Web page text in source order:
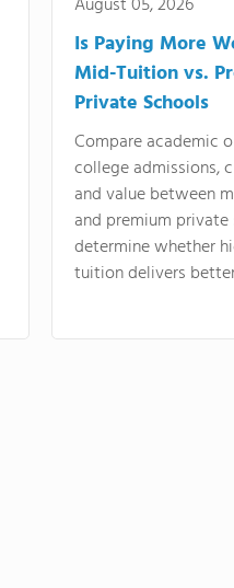
Is Paying More
Mid-Tuition vs.
Private Schools
Compare academic
college admissions,
and value between
and premium
determine whether
tuition delivers